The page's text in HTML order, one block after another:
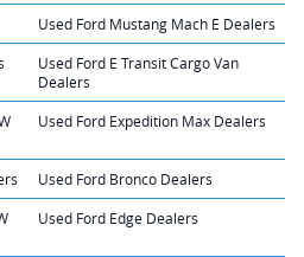
Used Ford Mustang Mach E Dealers
Used Ford E Transit Cargo Van
Dealers
Used Ford Expedition Max Dealers
Used Ford Bronco Dealers
Used Ford Edge Dealers